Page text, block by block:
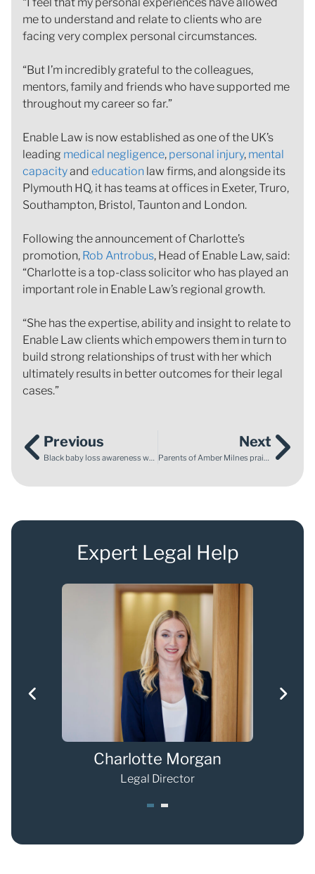
me to understand and relate to clients who are
facing very complex personal circumstances.
“But I’m incredibly grateful to the colleagues,
mentors, family and friends who have supported me
throughout my career so far.”
Enable Law is now established as one of the UK’s
leading medical negligence, personal injury, mental
capacityand education law firms, and alongside its
Plymouth HQ, it has teams at offices in Exeter, Truro,
Southampton, Bristol, Taunton and London.
Following the announcement of Charlotte’s
promotion, Rob Antrobus, Head of Enable Law, said:
“Charlotte is a top-class solicitor who has played an
important role in Enable Law’s regional growth.
“She has the expertise, ability and insight to relate to
Enable Law clients which empowers them in turn to
build strong relationships of trust with her which
ultimately results in better outcomes for their legal
cases.”
Previous
Black baby loss awareness week and why it matters
Next
Parents of Amber Milnes praise Enable Law for ‘shining a light on where things went wrong’
Expert Legal Help
Charlotte Morgan
Legal Director